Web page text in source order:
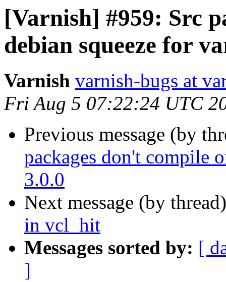
[Varnish] #959: Src
debian squeeze for
Varnish varnish-bugs at
Fri Aug 5 07:22:24 UTC
Previous message (by
packages don't compile
3.0.0
Next message (by
in vcl_hit
Messages sorted by: [
]